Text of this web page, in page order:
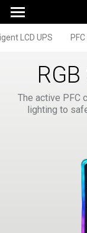
LCD UPS
The active PFC
lighting to